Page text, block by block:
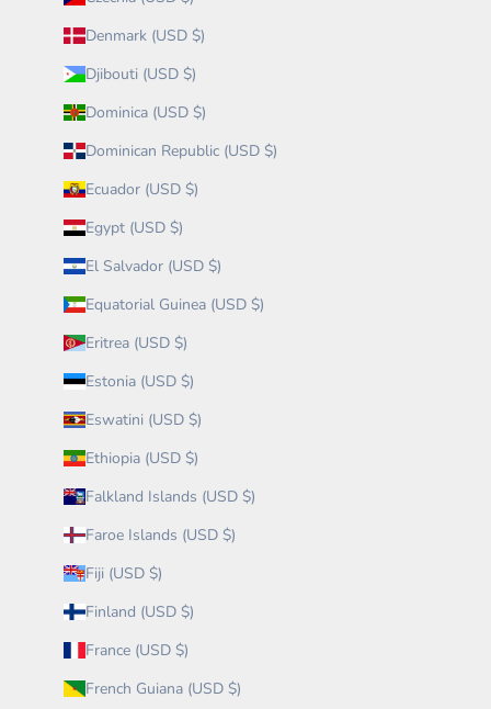
Denmark (USD $)
Djibouti (USD $)
Dominica (USD $)
Dominican Republic (USD $)
Ecuador (USD $)
Egypt (USD $)
El Salvador (USD $)
Equatorial Guinea (USD $)
Eritrea (USD $)
Estonia (USD $)
Eswatini (USD $)
Ethiopia (USD $)
Falkland Islands (USD $)
Faroe Islands (USD $)
Fiji (USD $)
Finland (USD $)
France (USD $)
French Guiana (USD $)